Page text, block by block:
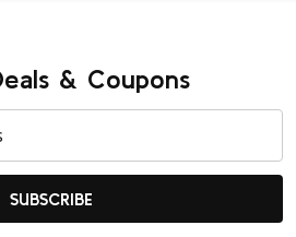
& Coupons
SUBSCRIBE